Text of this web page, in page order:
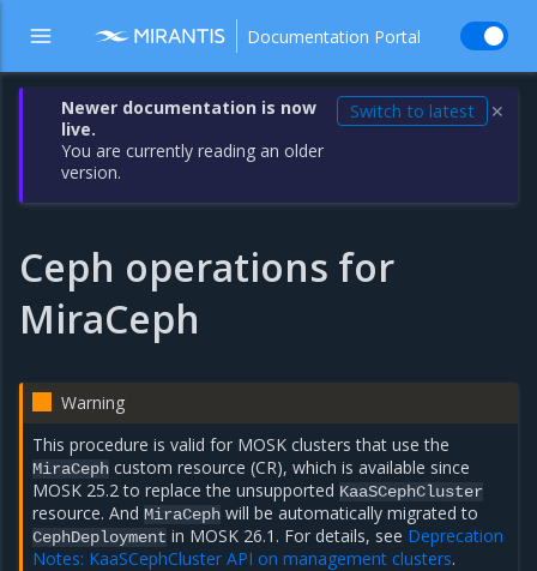
Documentation Portal
Newer documentation is now
live.
You are currently reading an older
version.
Switch to latest ✕
Ceph operations for
MiraCeph
Warning
This procedure is valid for MOSK clusters that use the
MiraCeph custom resource (CR), which is available since
MOSK 25.2 to replace the unsupported KaaSCephCluster
resource. AndMiraCeph will be automatically migrated to
CephDeployment in MOSK 26.1. For details, see Deprecation
Notes: KaaSCephCluster API on management clusters.